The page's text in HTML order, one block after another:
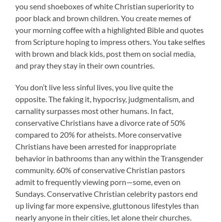
you send shoeboxes of white Christian superiority to
poor black and brown children. You create memes of
your morning coffee with a highlighted Bible and quotes
from Scripture hoping to impress others. You take selfies
with brown and black kids, post them on social media,
and pray they stay in their own countries.
You don’t live less sinful lives, you live quite the
opposite. The faking it, hypocrisy, judgmentalism, and
carnality surpasses most other humans. In fact,
conservative Christians have a divorce rate of 50%
compared to 20% for atheists. More conservative
Christians have been arrested for inappropriate
behavior in bathrooms than any within the Transgender
community. 60% of conservative Christian pastors
admit to frequently viewing porn—some, even on
Sundays. Conservative Christian celebrity pastors end
up living far more expensive, gluttonous lifestyles than
nearly anyone in their cities, let alone their churches.